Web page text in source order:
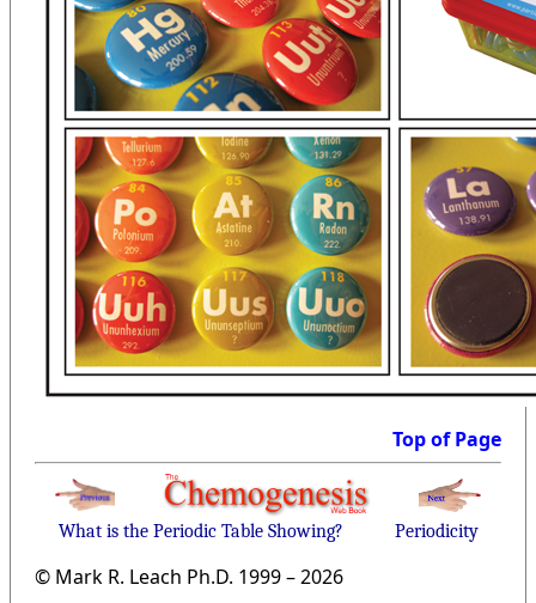
Top of Page
What is the Periodic Table Showing? Periodicity
© Mark R. Leach Ph.D. 1999 –2026